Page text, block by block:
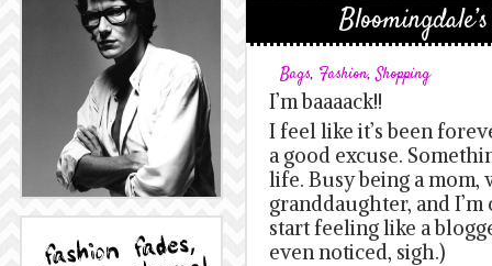
Bags, Fashion,Shopping
I’m baaaack!!
I feel like it’s been
a good excuse.
life. Busy being a
granddaughter, and
start feeling like a
even noticed, sigh.)